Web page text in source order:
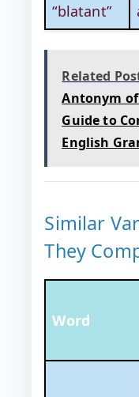
“blatant”
Related
Antonym
Guide to
English
Similar
They
Word